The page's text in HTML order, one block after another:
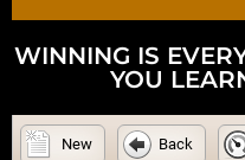
WINNING IS
YOU